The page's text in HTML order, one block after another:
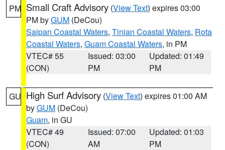
PM Small Craft Advisory (View Text) expires 03:00
PM byGUM (DeCou)
Saipan Coastal Waters, Tinian Coastal Waters, Rota
Coastal Waters, Guam Coastal Waters, in PM
VTEC# 55
(CON)
Issued: 03:00
PM
Updated: 01:49
PM
GU High Surf Advisory (View Text) expires 01:00 AM
byGUM (DeCou)
Guam, in GU
VTEC# 49
(CON)
Issued: 07:00
AM
Updated: 01:03
PM